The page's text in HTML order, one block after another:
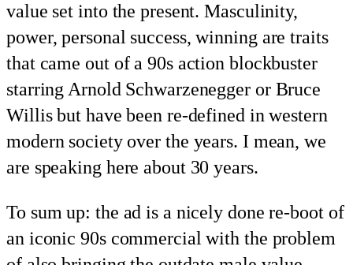
value set into the present. Masculinity,
power, personal success, winning are traits
that came out of a 90s action blockbuster
starring Arnold Schwarzenegger or Bruce
Willis but have been re-defined in western
modern society over the years. I mean, we
are speaking here about 30 years.
To sum up: the ad is a nicely done re-boot of
an iconic 90s commercial with the problem